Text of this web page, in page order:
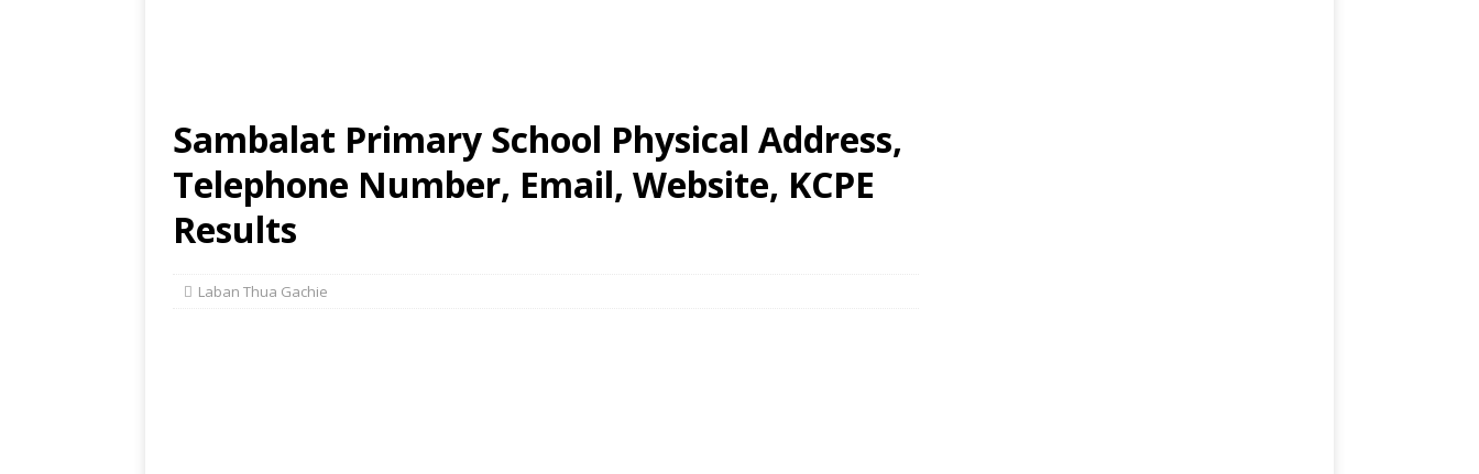
Sambalat Primary School Physical Address,
Telephone Number, Email, Website, KCPE
Results
Laban Thua Gachie